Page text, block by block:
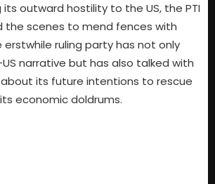
outward hostility to the US, the PTI
the scenes to mend fences with
erstwhile ruling party has not only
narrative but has also talked with
its future intentions to rescue
economic doldrums.